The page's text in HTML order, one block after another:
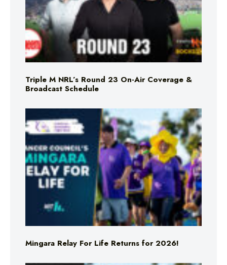
Triple M NRL’s Round 23 On-Air Coverage &
Broadcast Schedule
Mingara Relay For Life Returns for 2026!